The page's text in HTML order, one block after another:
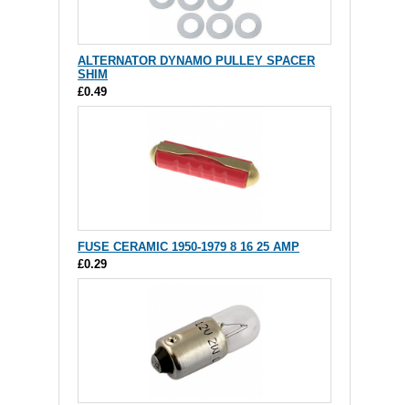
ALTERNATOR DYNAMO PULLEY SPACER
SHIM
£0.49
FUSE CERAMIC 1950-1979 8 16 25 AMP
£0.29